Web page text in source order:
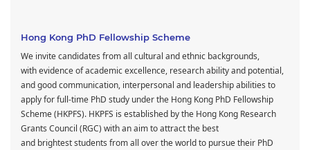
Hong Kong PhD Fellowship Scheme
We invite candidates from all cultural and ethnic backgrounds,
with evidence of academic excellence, research ability and potential,
and good communication, interpersonal and leadership abilities to
apply for full-time PhD study under the Hong Kong PhD Fellowship
Scheme (HKPFS). HKPFS is established by the Hong Kong Research
Grants Council (RGC) with an aim to attract the best
and brightest students from all over the world to pursue their PhD